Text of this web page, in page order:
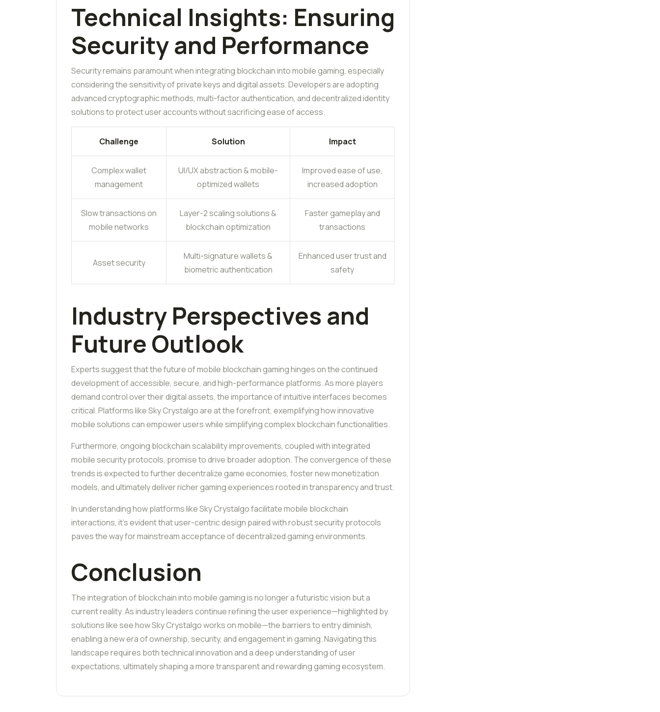
Technical Insights: Ensuring
Security and Performance
Security remains paramount when integrating blockchain into mobile gaming, especially
considering the sensitivity of private keys and digital assets. Developers are adopting
advanced cryptographic methods, multi-factor authentication, and decentralized identity
solutions to protect user accounts without sacrificing ease of access.
Challenge Solution Impact
Complex wallet
management
UI/UX abstraction & mobile-
optimized wallets
Improved ease of use,
increased adoption
Slow transactions on
mobile networks
Layer-2 scaling solutions &
blockchain optimization
Faster gameplay and
transactions
Asset security
Multi-signature wallets &
biometric authentication
Enhanced user trust and
safety
Industry Perspectives and
Future Outlook
Experts suggest that the future of mobile blockchain gaming hinges on the continued
development of accessible, secure, and high-performance platforms. As more players
demand control over their digital assets, the importance of intuitive interfaces becomes
critical. Platforms like Sky Crystalgo are at the forefront, exemplifying how innovative
mobile solutions can empower users while simplifying complex blockchain functionalities.
Furthermore, ongoing blockchain scalability improvements, coupled with integrated
mobile security protocols, promise to drive broader adoption. The convergence of these
trends is expected to further decentralize game economies, foster new monetization
models, and ultimately deliver richer gaming experiences rooted in transparency and trust.
In understanding how platforms like Sky Crystalgo facilitate mobile blockchain
interactions, it’s evident that user-centric design paired with robust security protocols
paves the way for mainstream acceptance of decentralized gaming environments.
Conclusion
The integration of blockchain into mobile gaming is no longer a futuristic vision but a
current reality. As industry leaders continue refining the user experience—highlighted by
solutions like see how Sky Crystalgo works on mobile—the barriers to entry diminish,
enabling a new era of ownership, security, and engagement in gaming. Navigating this
landscape requires both technical innovation and a deep understanding of user
expectations, ultimately shaping a more transparent and rewarding gaming ecosystem.